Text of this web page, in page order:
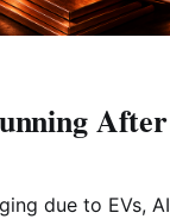
After
due to EVs, AI